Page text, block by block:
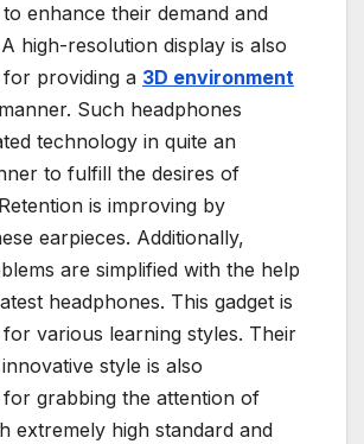
enhance their demand and
high-resolution display is also
providing a 3D environment
Such headphones
technology in quite an
to fulfill the desires of
is improving by
earpieces. Additionally,
are simplified with the help
headphones. This gadget is
various learning styles. Their
style is also
grabbing the attention of
extremely high standard and